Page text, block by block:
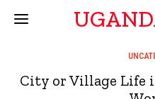
City or Village Life